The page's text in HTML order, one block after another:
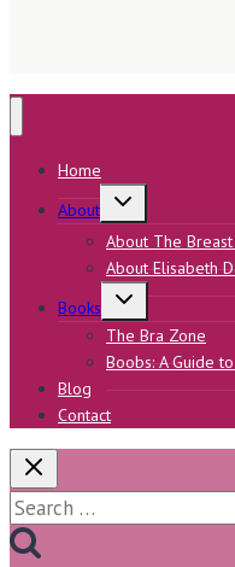
Home
About
Toggle
About The
About Elisabeth
Books
Toggle
child
menu
The Bra Zone
Boobs: A Guide
Blog
Contact
Search
for: